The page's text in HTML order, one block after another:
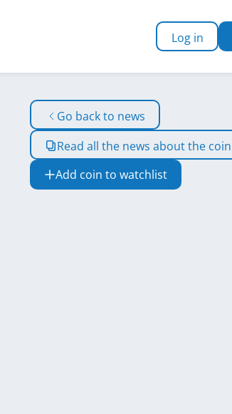
Log in
Go back to news
Read all the news about the coin
Add coin to watchlist